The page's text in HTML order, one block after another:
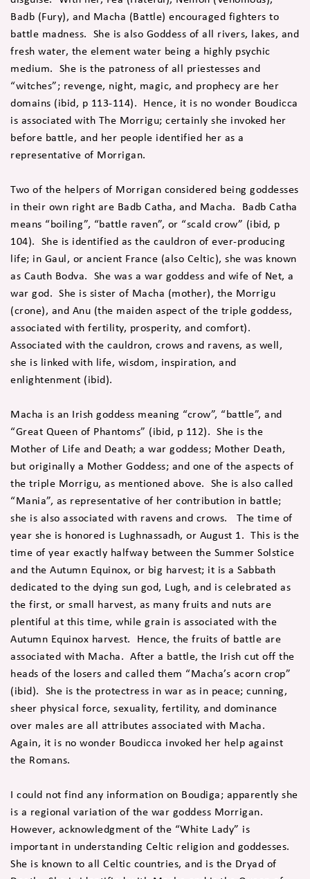
Badb (Fury), and Macha (Battle) encouraged fighters to
battle madness. She is also Goddess of all rivers, lakes, and
fresh water, the element water being a highly psychic
medium. She is the patroness of all priestesses and
“witches”; revenge, night, magic, and prophecy are her
domains (ibid, p 113-114). Hence, it is no wonder Boudicca
is associated with The Morrigu; certainly she invoked her
before battle, and her people identified her as a
representative of Morrigan.
Two of the helpers of Morrigan considered being goddesses
in their own right are Badb Catha, and Macha. Badb Catha
means “boiling”, “battle raven”, or “scald crow” (ibid, p
104). She is identified as the cauldron of ever-producing
life; in Gaul, or ancient France (also Celtic), she was known
as Cauth Bodva. She was a war goddess and wife of Net, a
war god. She is sister of Macha (mother), the Morrigu
(crone), and Anu (the maiden aspect of the triple goddess,
associated with fertility, prosperity, and comfort).
Associated with the cauldron, crows and ravens, as well,
she is linked with life, wisdom, inspiration, and
enlightenment (ibid).
Macha is an Irish goddess meaning “crow”, “battle”, and
“Great Queen of Phantoms” (ibid, p 112). She is the
Mother of Life and Death; a war goddess; Mother Death,
but originally a Mother Goddess; and one of the aspects of
the triple Morrigu, as mentioned above. She is also called
“Mania”, as representative of her contribution in battle;
she is also associated with ravens and crows. The time of
year she is honored is Lughnassadh, or August 1. This is the
time of year exactly halfway between the Summer Solstice
and the Autumn Equinox, or big harvest; it is a Sabbath
dedicated to the dying sun god, Lugh, and is celebrated as
the first, or small harvest, as many fruits and nuts are
plentiful at this time, while grain is associated with the
Autumn Equinox harvest. Hence, the fruits of battle are
associated with Macha. After a battle, the Irish cut off the
heads of the losers and called them “Macha’s acorn crop”
(ibid). She is the protectress in war as in peace; cunning,
sheer physical force, sexuality, fertility, and dominance
over males are all attributes associated with Macha.
Again, it is no wonder Boudicca invoked her help against
the Romans.
I could not find any information on Boudiga; apparently she
is a regional variation of the war goddess Morrigan.
However, acknowledgment of the “White Lady” is
important in understanding Celtic religion and goddesses.
She is known to all Celtic countries, and is the Dryad of